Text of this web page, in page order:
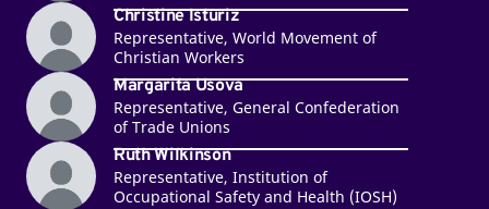
Christine Isturiz
Representative, World Movement of
Christian Workers
Margarita Usova
Representative, General Confederation
of Trade Unions
Ruth Wilkinson
Representative, Institution of
Occupational Safety and Health (IOSH)